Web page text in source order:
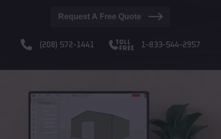
Request A Free Quote
(208) 572-1441 1-833-544-2957